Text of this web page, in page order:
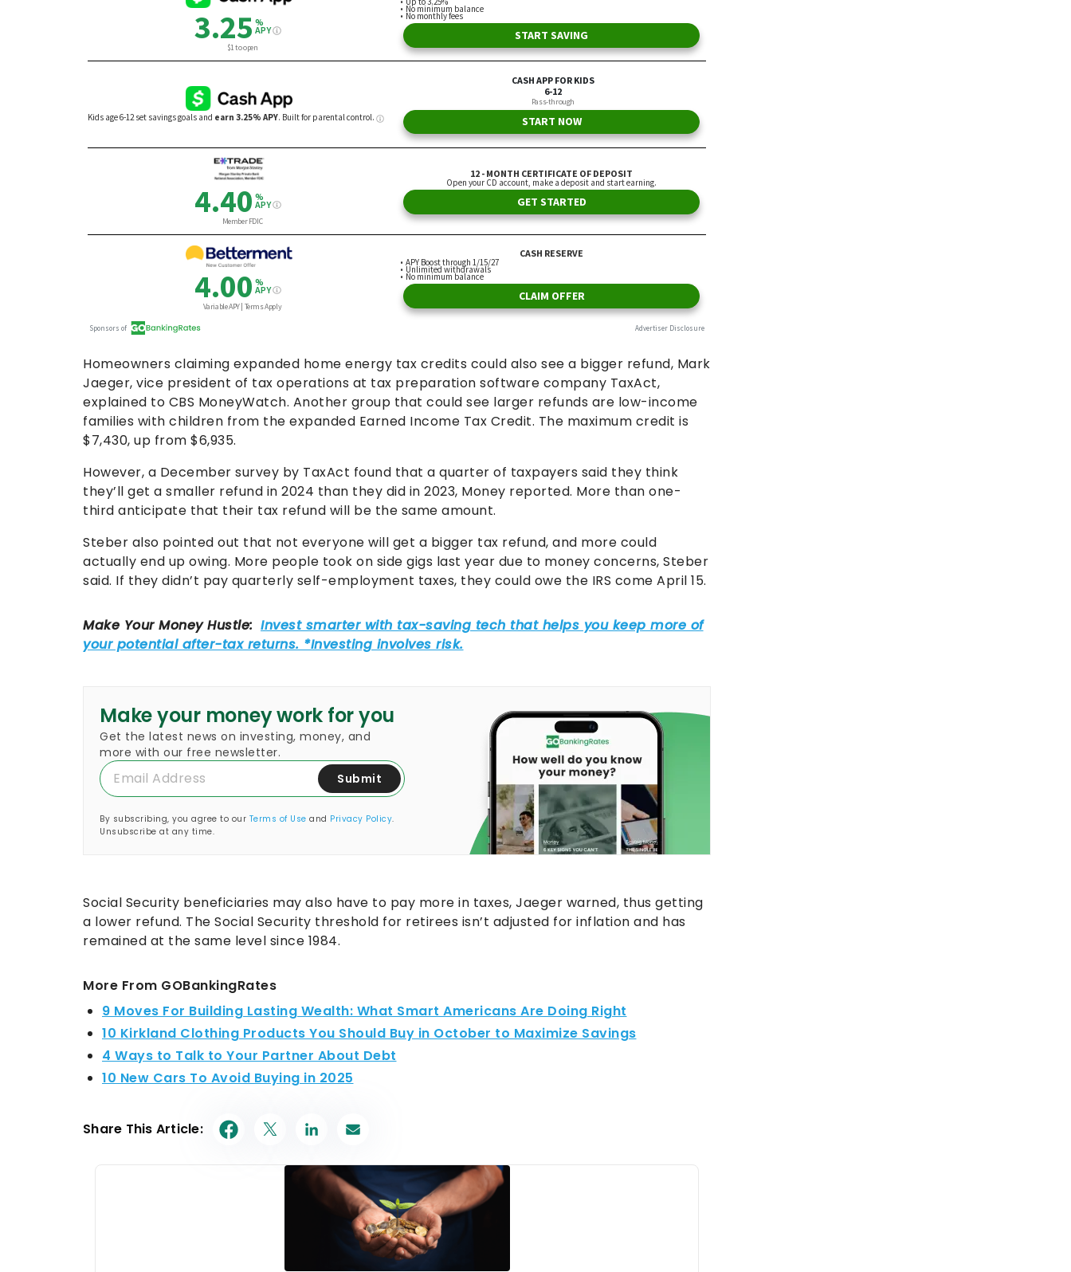
Homeowners claiming expanded home energy tax credits could also see a bigger refund, Mark
Jaeger, vice president of tax operations at tax preparation software company TaxAct,
explained to CBS MoneyWatch. Another group that could see larger refunds are low-income
families with children from the expanded Earned Income Tax Credit. The maximum credit is
$7,430, up from $6,935.
However, a December survey by TaxAct found that a quarter of taxpayers said they think
they’ll get a smaller refund in 2024 than they did in 2023, Money reported. More than one-
third anticipate that their tax refund will be the same amount.
Steber also pointed out that not everyone will get a bigger tax refund, and more could
actually end up owing. More people took on side gigs last year due to money concerns, Steber
said. If they didn’t pay quarterly self-employment taxes, they could owe the IRS come April 15.
Make your money work for you
Get the latest news on investing, money, and
more with our free newsletter.
Submit
By subscribing, you agree to our Terms of Use and Privacy Policy.
Unsubscribe at any time.
Social Security beneficiaries may also have to pay more in taxes, Jaeger warned, thus getting
a lower refund. The Social Security threshold for retirees isn’t adjusted for inflation and has
remained at the same level since 1984.
More From GOBankingRates
9 Moves For Building Lasting Wealth: What Smart Americans Are Doing Right
10 Kirkland Clothing Products You Should Buy in October to Maximize Savings
4 Ways to Talk to Your Partner About Debt
10 New Cars To Avoid Buying in 2025
Share This Article: